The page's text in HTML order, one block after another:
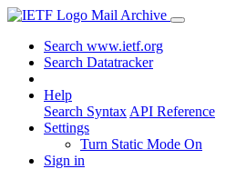
Mail Archive
Search www.ietf.org
Search Datatracker
Help
Search Syntax API Reference
Settings
Turn Static Mode On
Sign in